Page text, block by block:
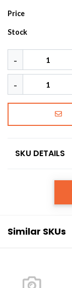
Price
Stock
SKU DETAILS
Similar SKUs